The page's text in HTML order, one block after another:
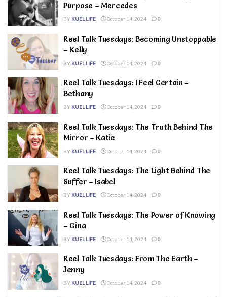
Purpose – Mercedes
BY KUEL LIFE October 14, 2024 0
Reel Talk Tuesdays: Becoming Unstoppable
– Kelly
BY KUEL LIFE October 14, 2024 0
Reel Talk Tuesdays: I Feel Certain –
Bethany
BY KUEL LIFE October 14, 2024 0
Reel Talk Tuesdays: The Truth Behind The
Mirror – Katie
BY KUEL LIFE October 14, 2024 0
Reel Talk Tuesdays: The Light Behind The
Suffer – Isabel
BY KUEL LIFE October 14, 2024 0
Reel Talk Tuesdays: The Power of Knowing
– Gina
BY KUEL LIFE October 14, 2024 0
Reel Talk Tuesdays: From The Earth –
Jenny
BY KUEL LIFE October 14, 2024 0